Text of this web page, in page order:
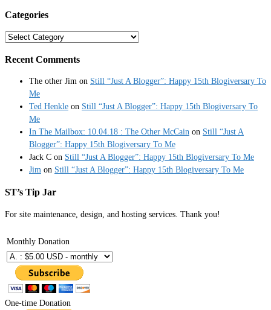
Categories
Categories
Recent Comments
The other Jim on Still “Just A Blogger”: Happy 15th Blogiversary To
Me
Ted Henkle on Still “Just A Blogger”: Happy 15th Blogiversary To
Me
In The Mailbox: 10.04.18 : The Other McCain on Still “Just A
Blogger”: Happy 15th Blogiversary To Me
Jack C on Still “Just A Blogger”: Happy 15th Blogiversary To Me
Jim on Still “Just A Blogger”: Happy 15th Blogiversary To Me
ST’s Tip Jar
For site maintenance, design, and hosting services. Thank you!
Monthly Donation
One-time Donation